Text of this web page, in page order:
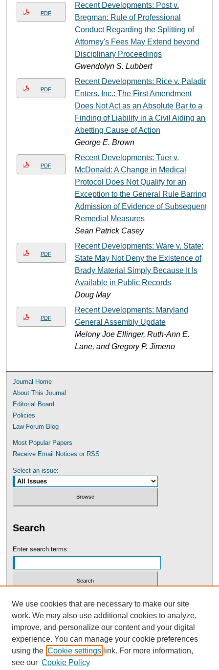
PDF
Recent Developments: Post v.
Bregman: Rule of Professional
Conduct Regarding the Splitting of
Attorney's Fees May Extend beyond
Disciplinary Proceedings
Gwendolyn S. Lubbert
PDF
Recent Developments: Rice v. Paladin
Enters. Inc.: The First Amendment
Does Not Act as an Absolute Bar to a
Finding of Liability in a Civil Aiding and
Abetting Cause of Action
George E. Brown
PDF
Recent Developments: Tuer v.
McDonald: A Change in Medical
Protocol Does Not Qualify for an
Exception to the General Rule Barring
Admission of Evidence of Subsequent
Remedial Measures
Sean Patrick Casey
PDF
Recent Developments: Ware v. State:
State May Not Deny the Existence of
Brady Material Simply Because It Is
Available in Public Records
Doug May
PDF
Recent Developments: Maryland
General Assembly Update
Melony Joe Ellinger, Ruth-Ann E.
Lane, and Gregory P. Jimeno
Journal Home
About This Journal
Editorial Board
Policies
Law Forum Blog
Most Popular Papers
Receive Email Notices or RSS
Select an issue:
Search
Enter search terms:
Select context to search:
Advanced Search
We use cookies that are necessary to make our site
work. We may also use additional cookies to analyze,
improve, and personalize our content and your digital
experience. You can manage your cookie preferences
using the Cookie settings link. For more information,
see our Cookie Policy